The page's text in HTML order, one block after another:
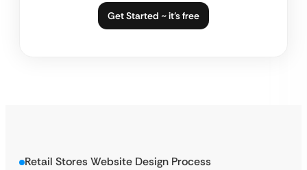
Get Started ~ it’s free
Retail Stores Website Design Process